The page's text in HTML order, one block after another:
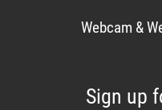
Webcam &
Sign up